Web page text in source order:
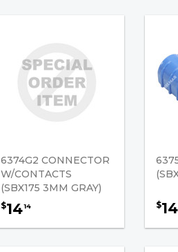
6374G2 CONNECTOR
W/CONTACTS
(SBX175 3MM GRAY)
$1414 $14